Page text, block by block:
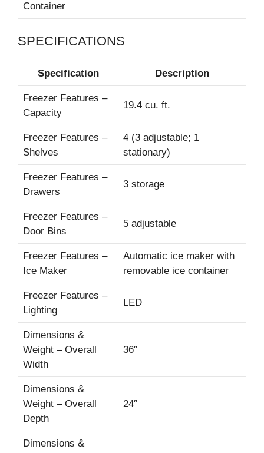
Container
SPECIFICATIONS
Specification Description
Freezer Features –
Capacity
19.4 cu. ft.
Freezer Features –
Shelves
4 (3 adjustable; 1
stationary)
Freezer Features –
Drawers
3 storage
Freezer Features –
Door Bins
5 adjustable
Freezer Features –
Ice Maker
Automatic ice maker with
removable ice container
Freezer Features –
Lighting
LED
Dimensions &
Weight – Overall
Width
36″
Dimensions &
Weight – Overall
Depth
24″
Dimensions &